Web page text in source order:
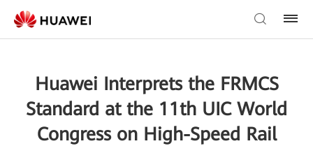
Huawei Interprets the FRMCS
Standard at the 11th UIC World
Congress on High-Speed Rail